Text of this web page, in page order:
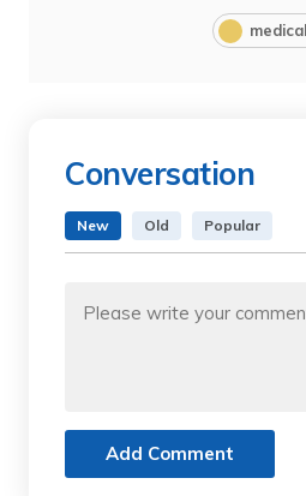
medical
Conversation
New Old Popular
Add Comment